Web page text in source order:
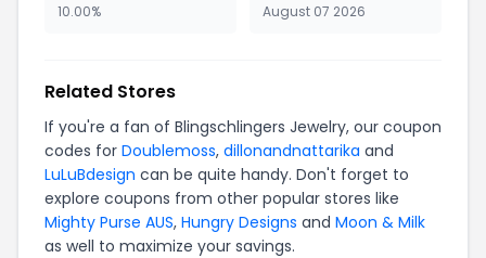
10.00% August 07 2026
Related Stores
If you're a fan of Blingschlingers Jewelry, our coupon
codes for Doublemoss, dillonandnattarika and
LuLuBdesign can be quite handy. Don't forget to
explore coupons from other popular stores like
Mighty Purse AUS, Hungry Designs and Moon & Milk
as well to maximize your savings.